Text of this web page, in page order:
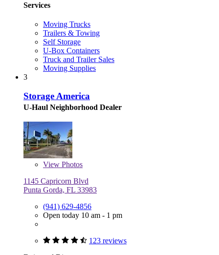
Services
Moving Trucks
Trailers & Towing
Self Storage
U-Box Containers
Truck and Trailer Sales
Moving Supplies
3
Storage America
U-Haul Neighborhood Dealer
View Photos
1145 Capricorn Blvd
Punta Gorda, FL 33983
(941) 629-4856
Open today 10 am - 1 pm
123 reviews